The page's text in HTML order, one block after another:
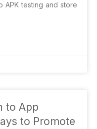
testing and store
to App
to Promote